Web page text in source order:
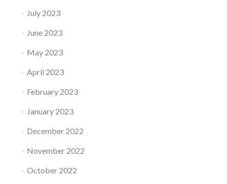
July 2023
June 2023
May 2023
April 2023
February 2023
January 2023
December 2022
November 2022
October 2022